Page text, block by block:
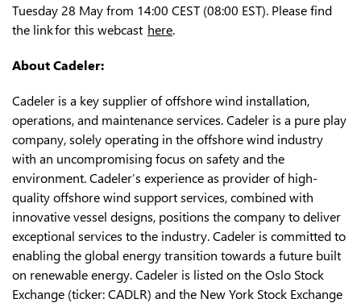
Tuesday 28 May from 14:00 CEST (08:00 EST). Please find
the link for this webcast here.
About Cadeler:
Cadeler is a key supplier of offshore wind installation,
operations, and maintenance services. Cadeler is a pure play
company, solely operating in the offshore wind industry
with an uncompromising focus on safety and the
environment. Cadeler’s experience as provider of high-
quality offshore wind support services, combined with
innovative vessel designs, positions the company to deliver
exceptional services to the industry. Cadeler is committed to
enabling the global energy transition towards a future built
on renewable energy. Cadeler is listed on the Oslo Stock
Exchange (ticker: CADLR) and the New York Stock Exchange